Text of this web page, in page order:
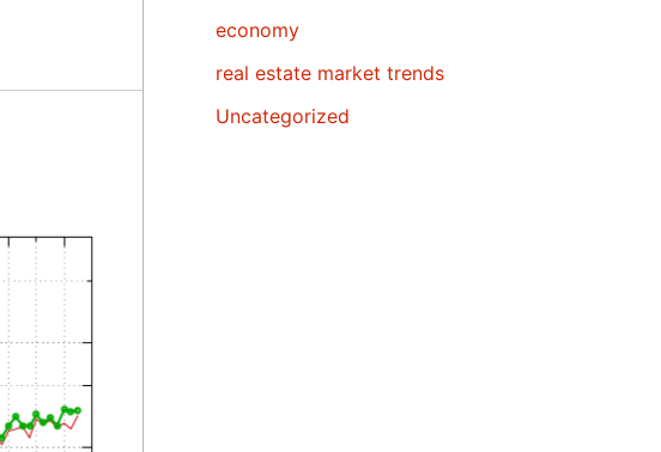
economy
real estate market trends
Uncategorized